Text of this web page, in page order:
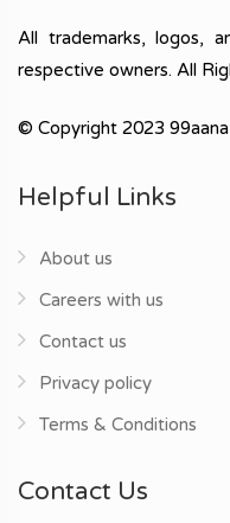
All trademarks, logos,
respective owners. All
© Copyright 2023
Helpful Links
About us
Careers with us
Contact us
Privacy policy
Terms & Conditions
Contact Us